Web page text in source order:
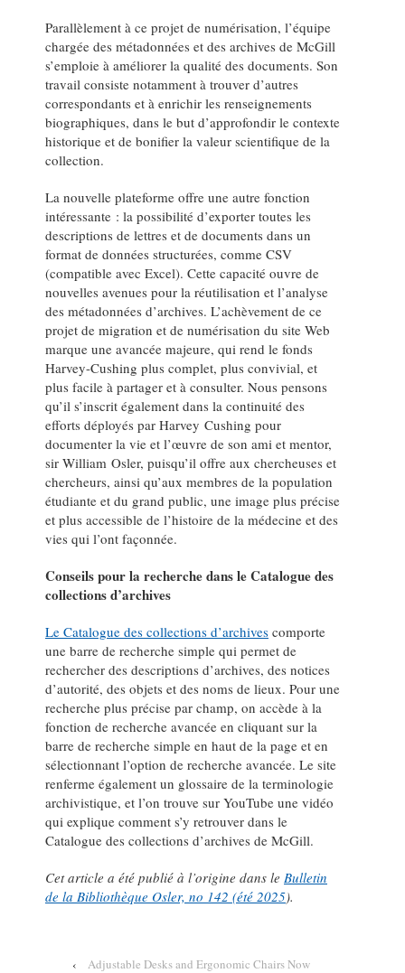
Parallèlement à ce projet de numérisation, l’équipe
chargée des métadonnées et des archives de McGill
s’emploie à améliorer la qualité des documents. Son
travail consiste notamment à trouver d’autres
correspondants et à enrichir les renseignements
biographiques, dans le but d’approfondir le contexte
historique et de bonifier la valeur scientifique de la
collection.
La nouvelle plateforme offre une autre fonction
intéressante : la possibilité d’exporter toutes les
descriptions de lettres et de documents dans un
format de données structurées, comme CSV
(compatible avec Excel). Cette capacité ouvre de
nouvelles avenues pour la réutilisation et l’analyse
des métadonnées d’archives. L’achèvement de ce
projet de migration et de numérisation du site Web
marque une avancée majeure, qui rend le fonds
Harvey-Cushing plus complet, plus convivial, et
plus facile à partager et à consulter. Nous pensons
qu’il s’inscrit également dans la continuité des
efforts déployés par Harvey Cushing pour
documenter la vie et l’œuvre de son ami et mentor,
sir William Osler, puisqu’il offre aux chercheuses et
chercheurs, ainsi qu’aux membres de la population
étudiante et du grand public, une image plus précise
et plus accessible de l’histoire de la médecine et des
vies qui l’ont façonnée.
Conseils pour la recherche dans le Catalogue des
collections d’archives
Le Catalogue des collections d’archives comporte
une barre de recherche simple qui permet de
rechercher des descriptions d’archives, des notices
d’autorité, des objets et des noms de lieux. Pour une
recherche plus précise par champ, on accède à la
fonction de recherche avancée en cliquant sur la
barre de recherche simple en haut de la page et en
sélectionnant l’option de recherche avancée. Le site
renferme également un glossaire de la terminologie
archivistique, et l’on trouve sur YouTube une vidéo
qui explique comment s’y retrouver dans le
Catalogue des collections d’archives de McGill.
Cet article a été publié à l’origine dans le Bulletin
de la Bibliothèque Osler, no 142 (été 2025).
‹
Adjustable Desks and Ergonomic Chairs Now